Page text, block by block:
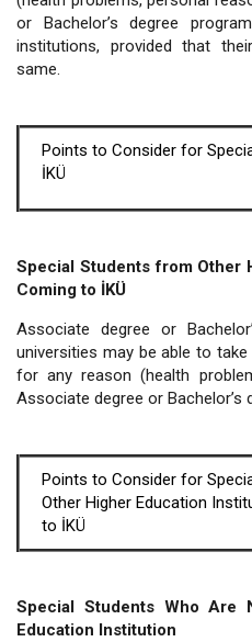
or Bachelor’s degree
institutions, provided that
same.
Points to Consider for
İKÜ
Special Students from Other
Coming to İKÜ
Associate degree or
universities may be able to
for any reason (health
Associate degree or Bachelor’s
Points to Consider for
Other Higher Education
to İKÜ
Special Students Who Are
Education Institution